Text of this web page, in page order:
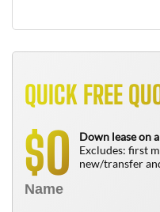
QUICK FREE
$0
Down lease on
Excludes: first
new/transfer